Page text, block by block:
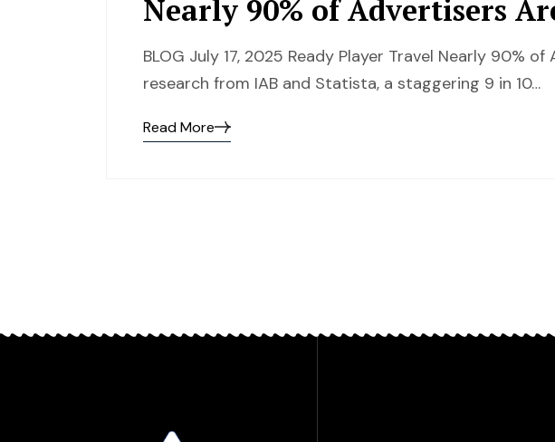
Nearly 90% of Advertisers
BLOG July 17, 2025 Ready Player Travel Nearly 90%
research from IAB and Statista, a staggering 9 in 10…
Read More